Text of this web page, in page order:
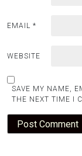
EMAIL *
WEBSITE
SAVE MY NAME,
THE NEXT TIME I